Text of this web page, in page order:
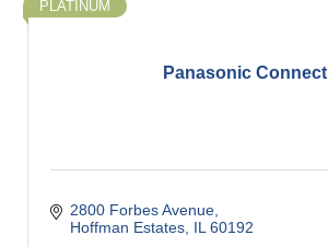
Panasonic Connect
PLATINUM
2800 Forbes Avenue
Hoffman Estates IL 60192